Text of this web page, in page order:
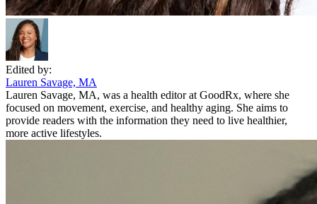
Edited by:
Lauren Savage, MA
Lauren Savage, MA, was a health editor at GoodRx, where she
focused on movement, exercise, and healthy aging. She aims to
provide readers with the information they need to live healthier,
more active lifestyles.